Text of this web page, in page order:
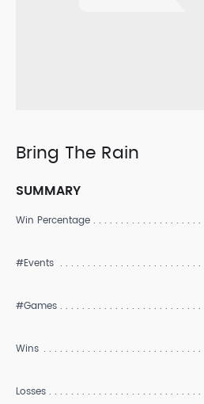
Bring The Rain
SUMMARY
Win Percentage
#Events
#Games
Wins
Losses